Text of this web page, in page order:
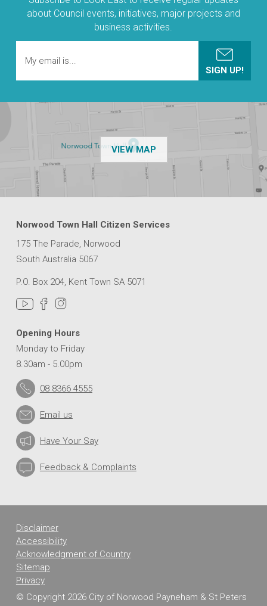
about Council events, initiatives, major projects and
business activities.
VIEW MAPOF THE NPSP
Norwood Town Hall Citizen Services
175 The Parade, Norwood
South Australia 5067
P.O. Box 204, Kent Town SA 5071
Opening Hours
Monday to Friday
8.30am - 5.00pm
08 8366 4555
Email us
Have Your Say
Feedback & Complaints
Disclaimer
Accessibility
Acknowledgment of Country
Sitemap
Privacy
© Copyright 2026 City of Norwood Payneham & St Peters